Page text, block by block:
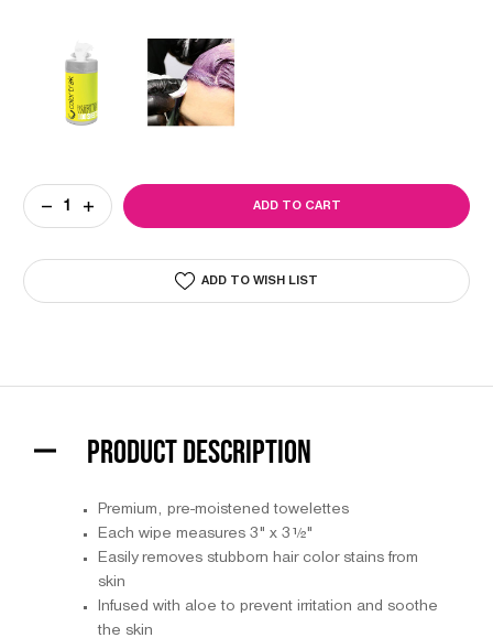
Current
Stock:
DECREASE
QUANTITY
INCREASE
QUANTITY
ADD TO WISH LIST
PRODUCT DESCRIPTION
Premium, pre-moistened towelettes
Each wipe measures 3" x 3½"
Easily removes stubborn hair color stains from
skin
Infused with aloe to prevent irritation and soothe
the skin